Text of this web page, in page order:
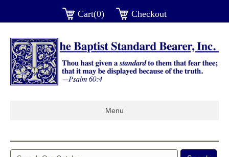
Cart(0) Checkout
Menu